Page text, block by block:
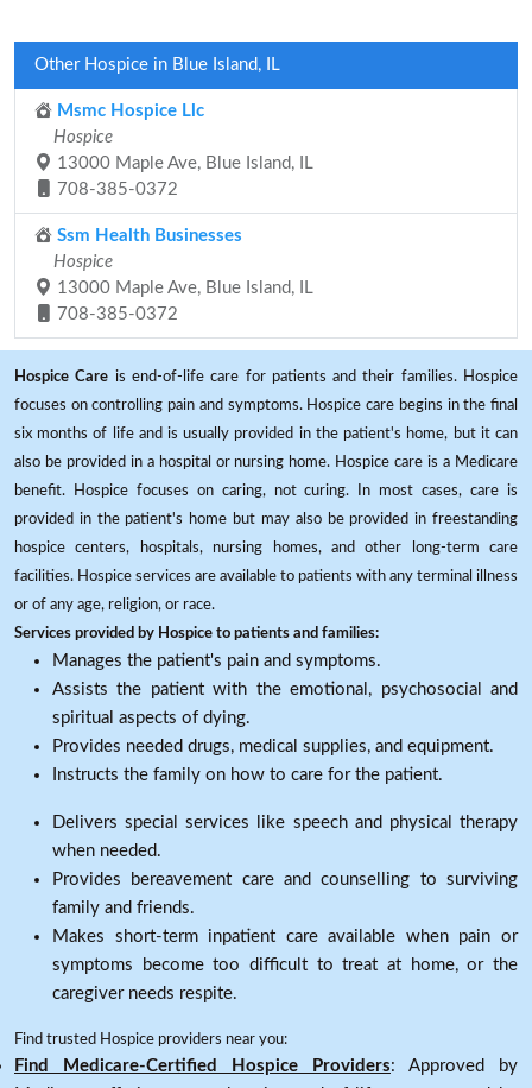
Other Hospice in Blue Island, IL
Msmc Hospice Llc
Hospice
13000 Maple Ave, Blue Island, IL
708-385-0372
Ssm Health Businesses
Hospice
13000 Maple Ave, Blue Island, IL
708-385-0372
Hospice Care is end-of-life care for patients and their families. Hospice
focuses on controlling pain and symptoms. Hospice care begins in the final
six months of life and is usually provided in the patient's home, but it can
also be provided in a hospital or nursing home. Hospice care is a Medicare
benefit. Hospice focuses on caring, not curing. In most cases, care is
provided in the patient's home but may also be provided in freestanding
hospice centers, hospitals, nursing homes, and other long-term care
facilities. Hospice services are available to patients with any terminal illness
or of any age, religion, or race.
Services provided by Hospice to patients and families:
Manages the patient's pain and symptoms.
Assists the patient with the emotional, psychosocial and
spiritual aspects of dying.
Provides needed drugs, medical supplies, and equipment.
Instructs the family on how to care for the patient.
Delivers special services like speech and physical therapy
when needed.
Provides bereavement care and counselling to surviving
family and friends.
Makes short-term inpatient care available when pain or
symptoms become too difficult to treat at home, or the
caregiver needs respite.
Find trusted Hospice providers near you:
Find Medicare-Certified Hospice Providers: Approved by